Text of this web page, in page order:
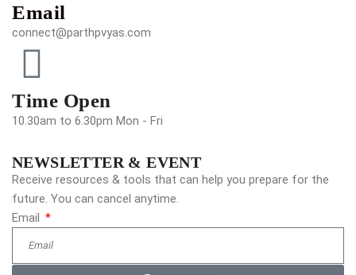
Email
connect@parthpvyas.com
Time Open
10.30am to 6.30pm Mon - Fri
NEWSLETTER & EVENT
Receive resources & tools that can help you prepare for the
future. You can cancel anytime.
Email